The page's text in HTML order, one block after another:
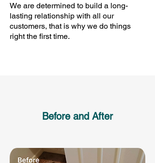
We are determined to build a long-
lasting relationship with all our
customers, that is why we do things
right the first time.
Before and After